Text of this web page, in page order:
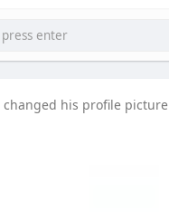
changed his profile picture